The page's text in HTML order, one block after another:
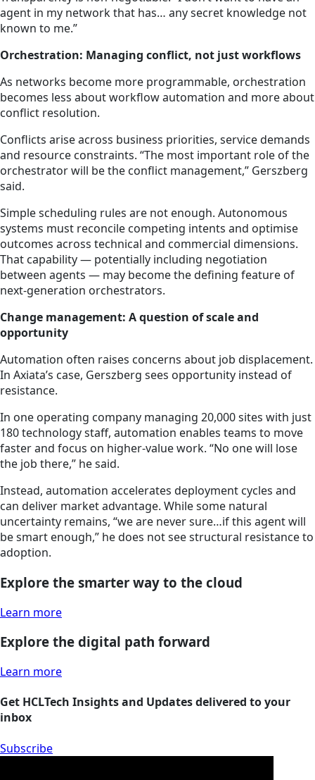
agent in my network that has… any secret knowledge not
known to me.”
Orchestration: Managing conflict, not just workflows
As networks become more programmable, orchestration
becomes less about workflow automation and more about
conflict resolution.
Conflicts arise across business priorities, service demands
and resource constraints. “The most important role of the
orchestrator will be the conflict management,” Gerszberg
said.
Simple scheduling rules are not enough. Autonomous
systems must reconcile competing intents and optimise
outcomes across technical and commercial dimensions.
That capability — potentially including negotiation
between agents — may become the defining feature of
next-generation orchestrators.
Change management: A question of scale and
opportunity
Automation often raises concerns about job displacement.
In Axiata’s case, Gerszberg sees opportunity instead of
resistance.
In one operating company managing 20,000 sites with just
180 technology staff, automation enables teams to move
faster and focus on higher-value work. “No one will lose
the job there,” he said.
Instead, automation accelerates deployment cycles and
can deliver market advantage. While some natural
uncertainty remains, “we are never sure…if this agent will
be smart enough,” he does not see structural resistance to
adoption.
Explore the smarter way to the cloud
Learn more
Explore the digital path forward
Learn more
Get HCLTech Insights and Updates delivered to your
inbox
Subscribe